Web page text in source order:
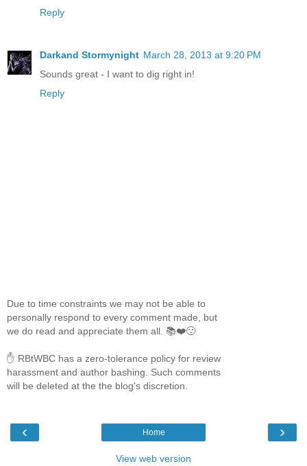
Reply
Darkand Stormynight March 28, 2013 at 9:20 PM
Sounds great - I want to dig right in!
Reply
Due to time constraints we may not be able to
personally respond to every comment made, but
we do read and appreciate them all. 📚❤️🙂
✋ RBtWBC has a zero-tolerance policy for review
harassment and author bashing. Such comments
will be deleted at the the blog's discretion.
‹ ›
Home
View web version